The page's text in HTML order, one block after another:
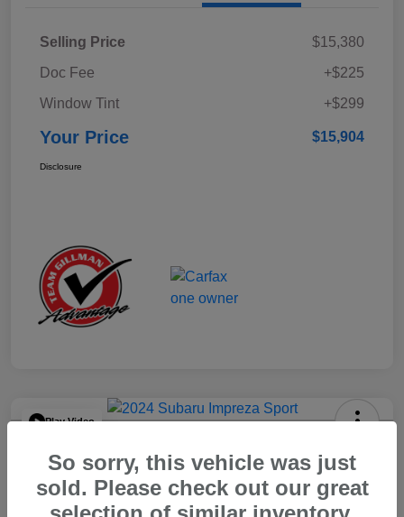
Selling Price
$15,380
Doc Fee
+$225
Window Tint
+$299
Your Price $15,904
Disclosure
Play Video
$22,521
So sorry, this vehicle was just
sold. Please check out our great